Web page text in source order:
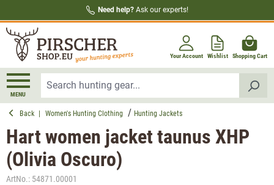
Need help? Ask our experts!
Your Account Wishlist Shopping Cart
MENU
Back Women's Hunting Clothing Hunting Jackets
Hart women jacket taunus XHP
(Olivia Oscuro)
ArtNo.: 54871.00001